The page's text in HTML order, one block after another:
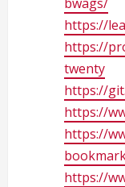
https://
https://
twenty
https://
https://
https://
https://